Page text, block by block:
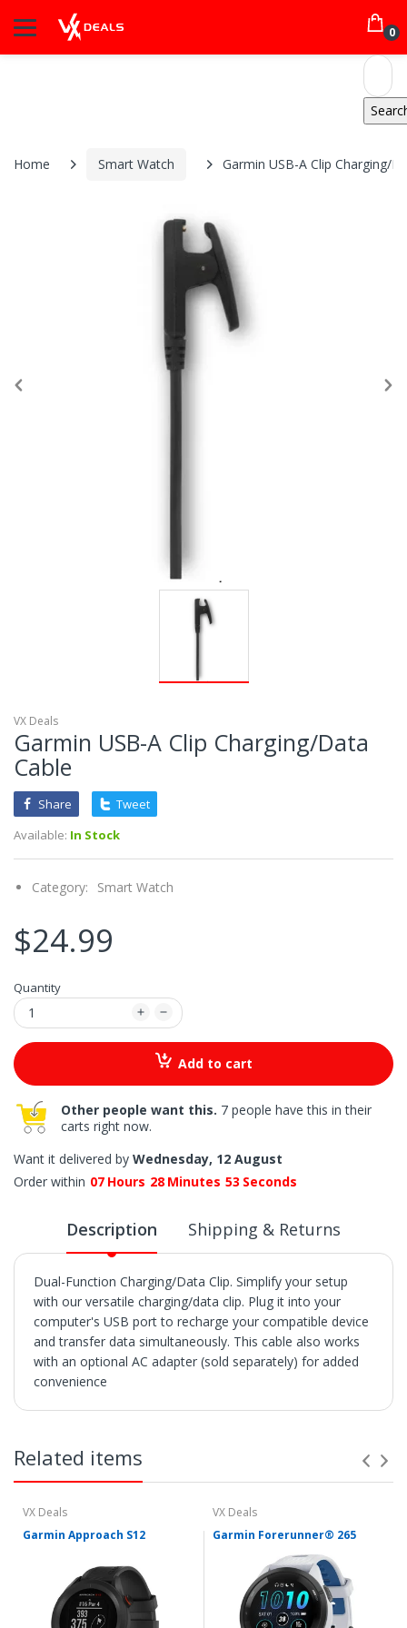
0
Home Smart Watch Garmin USB-A Clip Charging/
VX Deals
Garmin USB-A Clip Charging/Data
Cable
Share
Tweet
Available: In Stock
Category: Smart Watch
$24.99
Quantity
Add to cart
Other people want this. 7 people have this in their
carts right now.
Want it delivered by Wednesday, 12 August
Order within 07 Hours 28 Minutes 53 Seconds
Description Shipping & Returns
Dual-Function Charging/Data Clip. Simplify your setup
with our versatile charging/data clip. Plug it into your
computer's USB port to recharge your compatible device
and transfer data simultaneously. This cable also works
with an optional AC adapter (sold separately) for added
convenience
payment clears.
contiguous United States.
• Shipment errors due to a incorrect address entered by
the buyer and will not be credited for shipping charges if
returned or at all if lost or abandoned by the carrier.
• We reserve the right to cancel any orders shipped to
Freight Forwarders or Hotels
• We utilize multiple warehouses across the Continental
United States. If you order two or more products from
Related items
VX Deals
Garmin Approach S12
VX Deals
Garmin Forerunner® 265